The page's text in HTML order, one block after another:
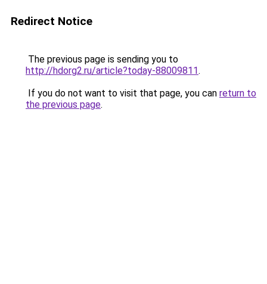
Redirect Notice
The previous page is sending you to
http://hdorg2.ru/article?today-88009811.
If you do not want to visit that page, you can return to
the previous page.